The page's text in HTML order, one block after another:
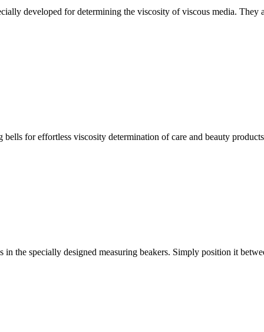
developed for determining the viscosity of viscous media. They
for effortless viscosity determination of care and beauty
the specially designed measuring beakers. Simply position it